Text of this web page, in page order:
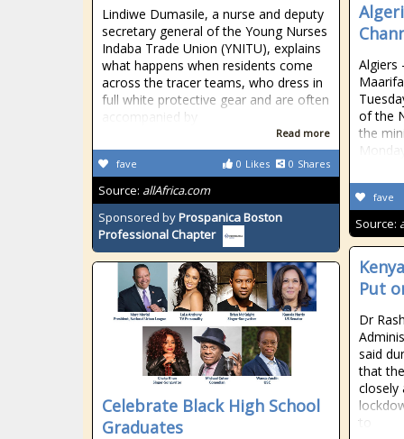
Lindiwe Dumasile, a nurse and deputy
secretary general of the Young Nurses
Indaba Trade Union (YNITU), explains
what happens when residents come
across the tracer teams, who dress in
full white protective gear and are often
accompanied by
Read more
0 Likes 0 Shares
fave
Source: allAfrica.com
Sponsored byProspanica Boston
Professional Chapter
Algiers
of the
the
fave
Source:
Put
Dr
said
that
closely
to
Celebrate Black High School
Graduates